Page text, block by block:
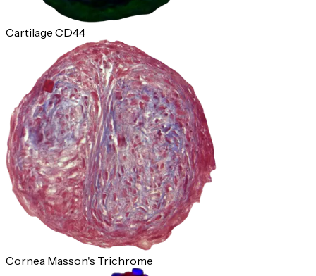
Cartilage CD44
Cornea Masson's Trichrome